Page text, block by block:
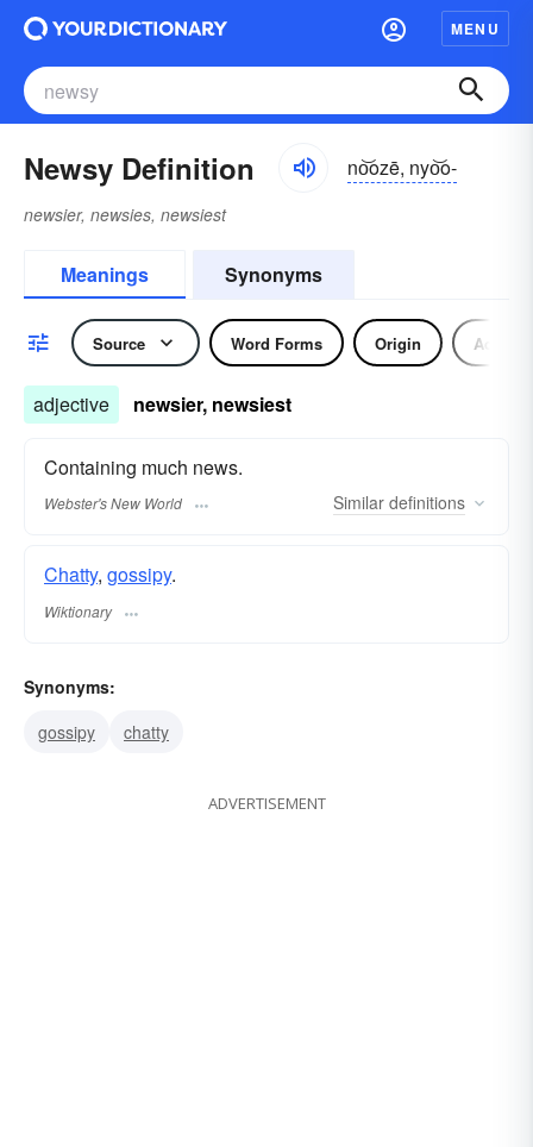
MENU
Newsy Definition no͝ozē, nyo͝o-
newsier, newsies, newsiest
Meanings Synonyms
Source Word Forms Origin
adjective newsier, newsiest
Containing much news.
Webster's New World Similar definitions
Chatty, gossipy.
Wiktionary
Synonyms:
gossipy
chatty
ADVERTISEMENT